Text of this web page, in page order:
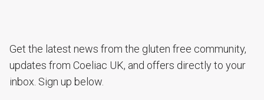
Get the latest news from the gluten free community,
updates from Coeliac UK, and offers directly to your
inbox. Sign up below.